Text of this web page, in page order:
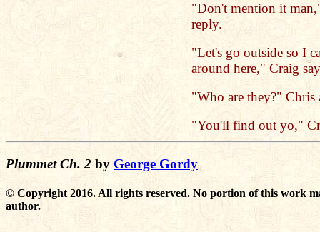
"Don't mention it
reply.
"Let's go outside so I
around here," Craig
"Who are they?" Chris
"You'll find out yo,"
Plummet Ch. 2 by George Gordy
© Copyright 2016. All rights reserved. No portion of this work
author.